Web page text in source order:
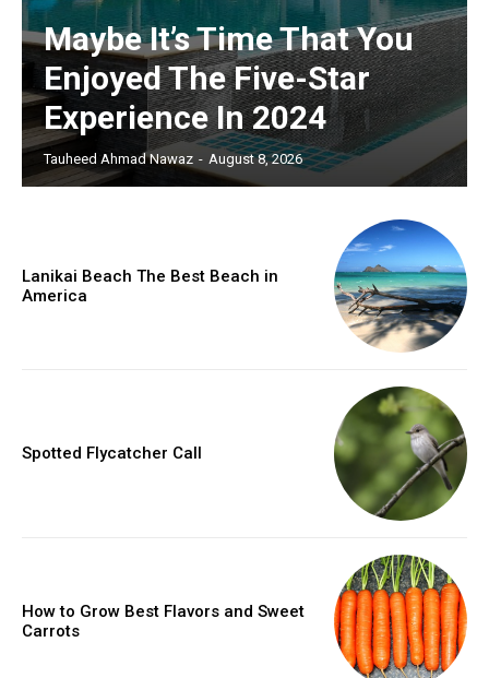
Maybe It’s Time That You
Enjoyed The Five-Star
Experience In 2024
Tauheed Ahmad Nawaz - August 8, 2026
Lanikai Beach The Best Beach in
America
Spotted Flycatcher Call
How to Grow Best Flavors and Sweet
Carrots